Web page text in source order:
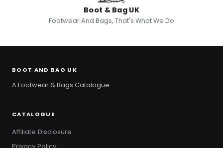
Boot & Bag UK
Footwear And Bags, That's What We Do
BOOT AND BAG UK
A Footwear & Bags Catalogue.
CATALOGUE
Affiliate Disclosure